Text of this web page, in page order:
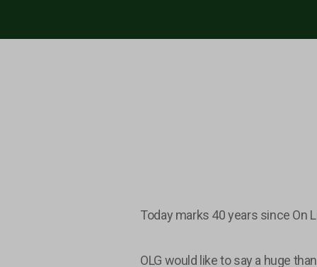
Today marks 40 years since On
OLG would like to say a huge